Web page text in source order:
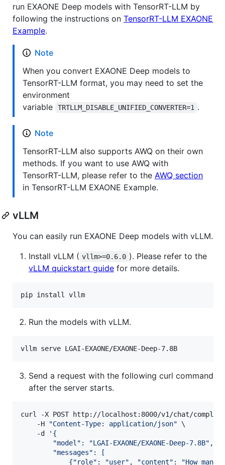
run EXAONE Deep models with TensorRT-LLM by
following the instructions on TensorRT-LLM EXAONE
Example.
Note
When you convert EXAONE Deep models to
TensorRT-LLM format, you may need to set the
environment
variable
TRTLLM_DISABLE_UNIFIED_CONVERTER=1 .
Note
TensorRT-LLM also supports AWQ on their own
methods. If you want to use AWQ with
TensorRT-LLM, please refer to the AWQ section
in TensorRT-LLM EXAONE Example.
vLLM
You can easily run EXAONE Deep models with vLLM.
Install vLLM ( vllm>=0.6.0 ). Please refer to the
vLLM quickstart guide for more details.
pip install vllm
Run the models with vLLM.
vllm serve LGAI-EXAONE/EXAONE-Deep-7.8B
Send a request with the following curl command
after the server starts.
curl -X POST http://localhost:8000/v1/chat/
    -H
"Content-Type: application/json" \
    -d
' {
        "model": "LGAI-EXAONE/EXAONE-Deep-7.8B",
        "messages": [
{"role": "user", "content": "How many